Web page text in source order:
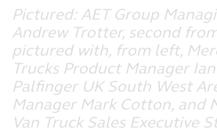
Pictured: AET Group
Andrew Trotter, second
pictured with, from left,
Trucks Product Manager
Palfinger UK South West
Manager Mark Cotton, and
Van Truck Sales Executive